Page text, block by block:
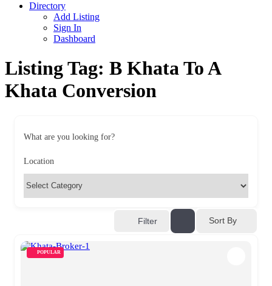
Directory
Add Listing
Sign In
Dashboard
Listing Tag: B Khata To A
Khata Conversion
What are you looking for?
Location
Filter Sort By
POPULAR